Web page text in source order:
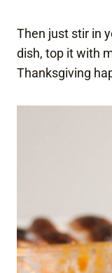
Then just stir in
dish, top it with
Thanksgiving